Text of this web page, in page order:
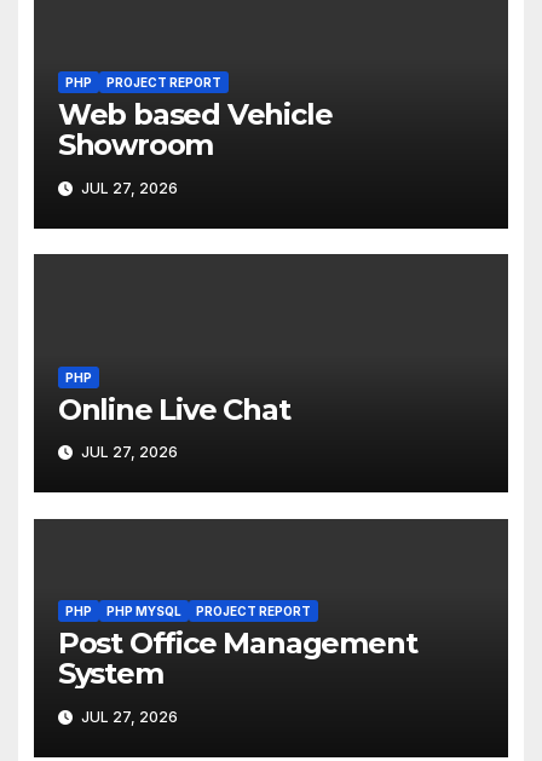
PHP PROJECT REPORT
Web based Vehicle
Showroom
JUL 27, 2026
PHP
Online Live Chat
JUL 27, 2026
PHP PHP MYSQL PROJECT REPORT
Post Office Management
System
JUL 27, 2026